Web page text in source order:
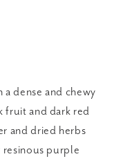
dense and chewy
fruit and dark red
and dried herbs
purple